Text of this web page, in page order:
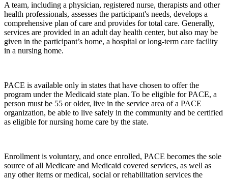
A team, including a physician, registered nurse, therapists and other
health professionals, assesses the participant's needs, develops a
comprehensive plan of care and provides for total care. Generally,
services are provided in an adult day health center, but also may be
given in the participant’s home, a hospital or long-term care facility
in a nursing home.
PACE is available only in states that have chosen to offer the
program under the Medicaid state plan. To be eligible for PACE, a
person must be 55 or older, live in the service area of a PACE
organization, be able to live safely in the community and be certified
as eligible for nursing home care by the state.
Enrollment is voluntary, and once enrolled, PACE becomes the sole
source of all Medicare and Medicaid covered services, as well as
any other items or medical, social or rehabilitation services the